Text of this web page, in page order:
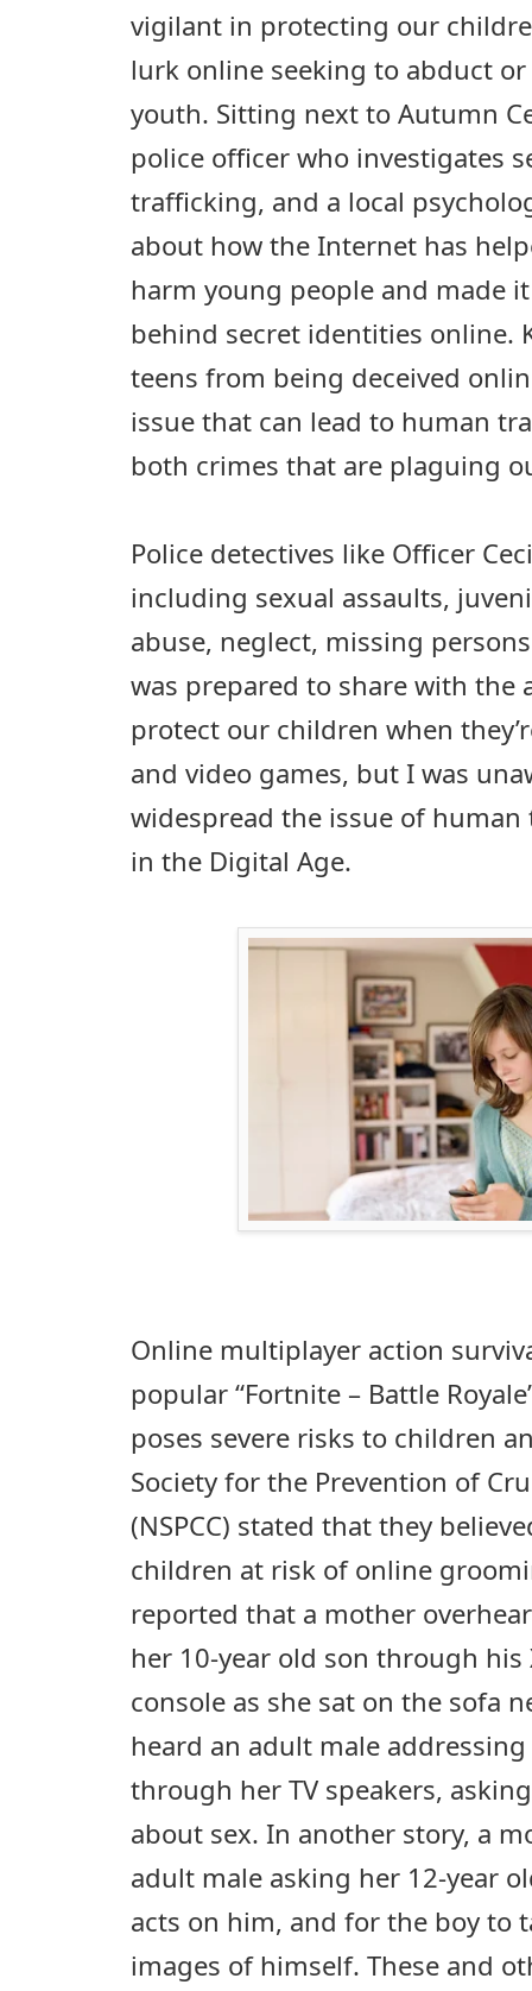
vigilant in protecting our
lurk online seeking to abduct
youth. Sitting next to Autumn
police officer who investigates
trafficking, and a local
about how the Internet has
harm young people and made
behind secret identities online.
teens from being deceived
issue that can lead to human
both crimes that are plaguing
Police detectives like Officer
including sexual assaults,
abuse, neglect, missing
was prepared to share with the
protect our children when
and video games, but I was
widespread the issue of
in the Digital Age.
Online multiplayer action
popular “Fortnite – Battle
poses severe risks to children
Society for the Prevention of
(NSPCC) stated that they
children at risk of online
reported that a mother
her 10-year old son through his
console as she sat on the sofa
heard an adult male
through her TV speakers,
about sex. In another story, a
adult male asking her 12-year
acts on him, and for the boy to
images of himself. These and